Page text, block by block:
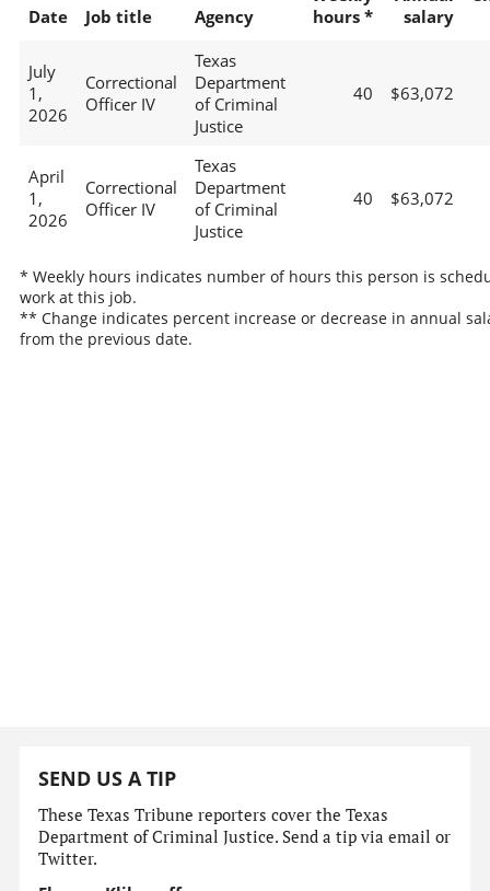
Date Job title Agency
hours *
salary
July
1,
2026
Correctional
Officer IV
Texas
Department
of Criminal
Justice
40 $63,072
April
1,
2026
Correctional
Officer IV
Texas
Department
of Criminal
Justice
40 $63,072
* Weekly hours indicates number of hours this person is
work at this job.
** Change indicates percent increase or decrease in annual
from the previous date.
SEND US A TIP
These Texas Tribune reporters cover the Texas
Department of Criminal Justice. Send a tip via email or
Twitter.